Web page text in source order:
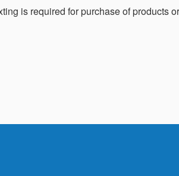
is required for purchase of products